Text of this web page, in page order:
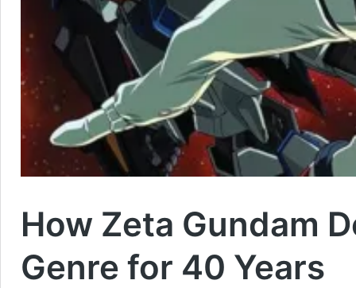
How Zeta Gundam
Genre for 40 Years